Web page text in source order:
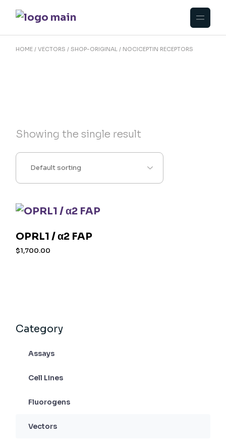
content
HOME VECTORS SHOP-ORIGINAL NOCICEPTIN RECEPTORS
Showing the single result
OPRL1 / α2 FAP
$1,700.00
Category
Assays
Cell Lines
Fluorogens
Vectors